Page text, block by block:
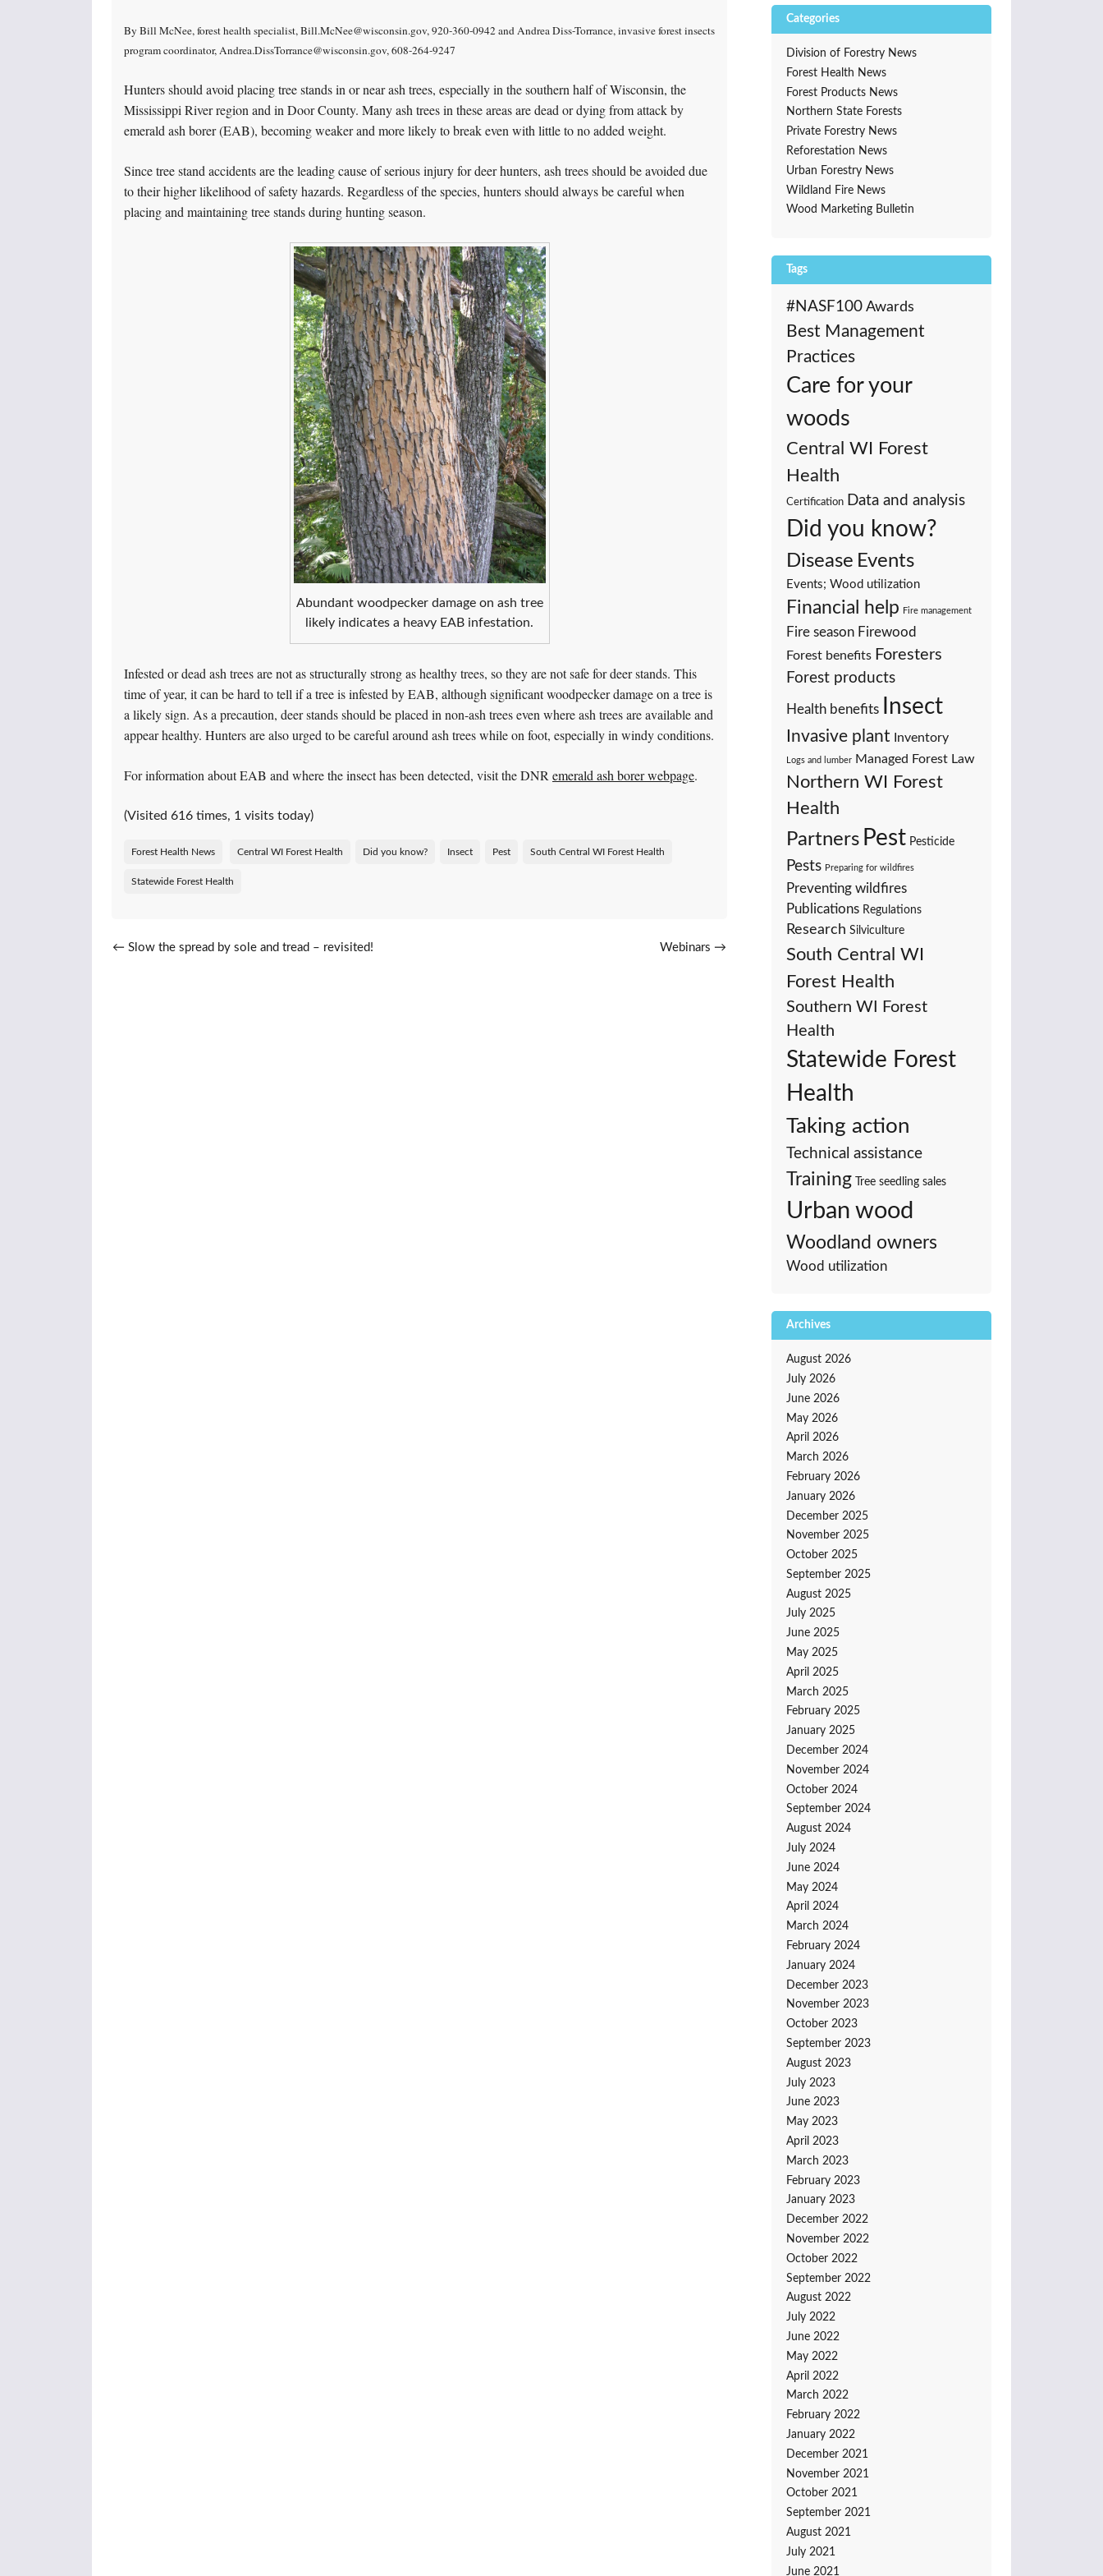
By Bill McNee, forest health specialist, Bill.McNee@wisconsin.gov, 920-360-0942 and Andrea Diss-Torrance, invasive forest insects
program coordinator, Andrea.DissTorrance@wisconsin.gov, 608-264-9247
Hunters should avoid placing tree stands in or near ash trees, especially in the southern half of Wisconsin, the
Mississippi River region and in Door County. Many ash trees in these areas are dead or dying from attack by
emerald ash borer (EAB), becoming weaker and more likely to break even with little to no added weight.
Since tree stand accidents are the leading cause of serious injury for deer hunters, ash trees should be avoided due
to their higher likelihood of safety hazards. Regardless of the species, hunters should always be careful when
placing and maintaining tree stands during hunting season.
Abundant woodpecker damage on ash tree
likely indicates a heavy EAB infestation.
Infested or dead ash trees are not as structurally strong as healthy trees, so they are not safe for deer stands. This
time of year, it can be hard to tell if a tree is infested by EAB, although significant woodpecker damage on a tree is
a likely sign. As a precaution, deer stands should be placed in non-ash trees even where ash trees are available and
appear healthy. Hunters are also urged to be careful around ash trees while on foot, especially in windy conditions.
For information about EAB and where the insect has been detected, visit the DNRemerald ash borer webpage.
(Visited 616 times, 1 visits today)
Forest Health News Central WI Forest Health Did you know? Insect Pest South Central WI Forest Health
Statewide Forest Health
Post navigation
← Slow the spread by sole and tread – revisited! Webinars →
Categories
Division of Forestry News
Forest Health News
Forest Products News
Northern State Forests
Private Forestry News
Reforestation News
Urban Forestry News
Wildland Fire News
Wood Marketing Bulletin
Tags
#NASF100 Awards
Best Management
Practices
Care for your
woods
Central WI Forest
Health
Certification Data and analysis
Did you know?
Disease Events
Events; Wood utilization
Financial help Fire management
Fire season Firewood
Forest benefits Foresters
Forest products
Health benefits Insect
Invasive plant Inventory
Logs and lumber Managed Forest Law
Northern WI Forest
Health
Partners Pest Pesticide
Pests Preparing for wildfires
Preventing wildfires
Publications Regulations
Research Silviculture
South Central WI
Forest Health
Southern WI Forest
Health
Statewide Forest
Health
Taking action
Technical assistance
Training Tree seedling sales
Urban wood
Woodland owners
Wood utilization
Archives
August 2026
July 2026
June 2026
May 2026
April 2026
March 2026
February 2026
January 2026
December 2025
November 2025
October 2025
September 2025
August 2025
July 2025
June 2025
May 2025
April 2025
March 2025
February 2025
January 2025
December 2024
November 2024
October 2024
September 2024
August 2024
July 2024
June 2024
May 2024
April 2024
March 2024
February 2024
January 2024
December 2023
November 2023
October 2023
September 2023
August 2023
July 2023
June 2023
May 2023
April 2023
March 2023
February 2023
January 2023
December 2022
November 2022
October 2022
September 2022
August 2022
July 2022
June 2022
May 2022
April 2022
March 2022
February 2022
January 2022
December 2021
November 2021
October 2021
September 2021
August 2021
July 2021
June 2021